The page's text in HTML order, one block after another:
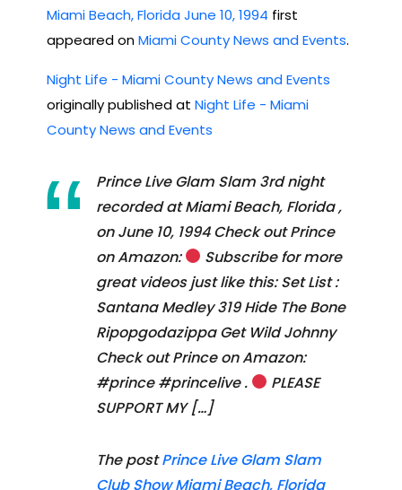
Miami Beach, Florida June 10, 1994 first
appeared onMiami County News and Events.
Night Life - Miami County News and Events
originally published at Night Life - Miami
County News and Events
Prince Live Glam Slam 3rd night
recorded at Miami Beach, Florida ,
on June 10, 1994 Check out Prince
on Amazon:
Subscribe for more
great videos just like this: Set List :
Santana Medley 319 Hide The Bone
Ripopgodazippa Get Wild Johnny
Check out Prince on Amazon:
#prince #princelive .
PLEASE
SUPPORT MY […]
The postPrince Live Glam Slam
Club Show Miami Beach, Florida